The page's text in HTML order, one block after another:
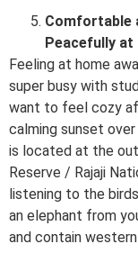
Comfortable
Peacefully
Feeling at home
super busy with
want to feel cozy
calming sunset over
is located at the
Reserve / Rajaji
listening to the
an elephant from
and contain